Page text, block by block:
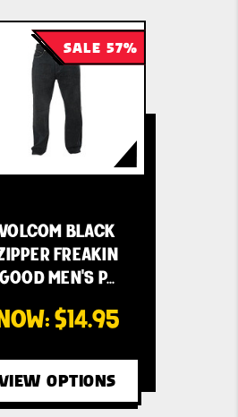
SALE 57%
BLACK
FREAKIN
GOOD MEN'S P…
$14.95
OPTIONS